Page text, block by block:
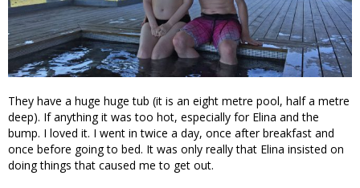
They have a huge huge tub (it is an eight metre pool, half a metre
deep). If anything it was too hot, especially for Elina and the
bump. I loved it. I went in twice a day, once after breakfast and
once before going to bed. It was only really that Elina insisted on
doing things that caused me to get out.